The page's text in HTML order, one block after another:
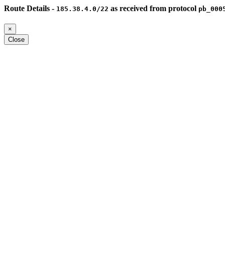
Route Details - 185.38.4.0/22 as received from protocol
×
Close